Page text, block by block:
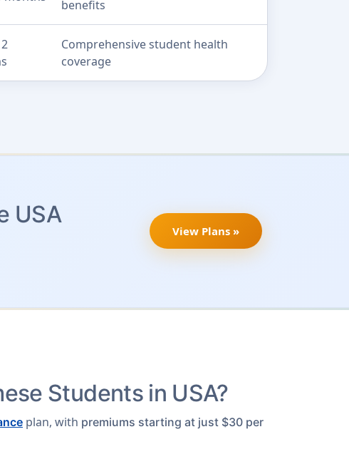
benefits
Comprehensive student health
coverage
USA
View Plans »
Students in USA?
plan, with premiums starting at just $30 per